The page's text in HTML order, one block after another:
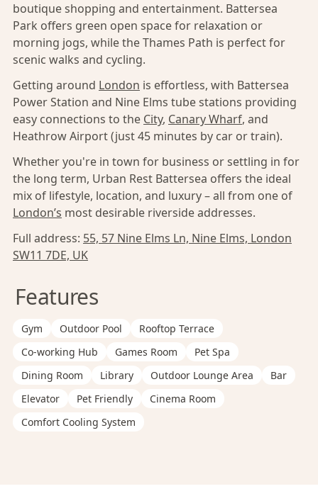
boutique shopping and entertainment. Battersea
Park offers green open space for relaxation or
morning jogs, while the Thames Path is perfect for
scenic walks and cycling.
Getting around London is effortless, with Battersea
Power Station and Nine Elms tube stations providing
easy connections to the City, Canary Wharf, and
Heathrow Airport (just 45 minutes by car or train).
Whether you're in town for business or settling in for
the long term, Urban Rest Battersea offers the ideal
mix of lifestyle, location, and luxury – all from one of
London’s most desirable riverside addresses.
Full address: 55, 57 Nine Elms Ln, Nine Elms, London
SW11 7DE, UK
Features
Gym Outdoor Pool
Rooftop Terrace
Co-working Hub
Games Room
Pet Spa
Dining Room
Library Outdoor Lounge Area
Bar
Elevator
Pet Friendly
Cinema Room
Comfort Cooling System